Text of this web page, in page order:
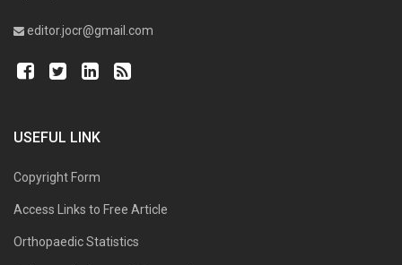
editor.jocr@gmail.com
USEFUL LINK
Copyright Form
Access Links to Free Article
Orthopaedic Statistics